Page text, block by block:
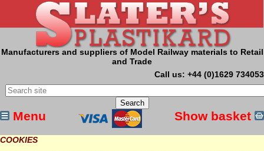
Manufacturers and suppliers of Model Railway materials to Retail
and Trade
Call us: +44 (0)1629 734053
Menu Show basket
COOKIES